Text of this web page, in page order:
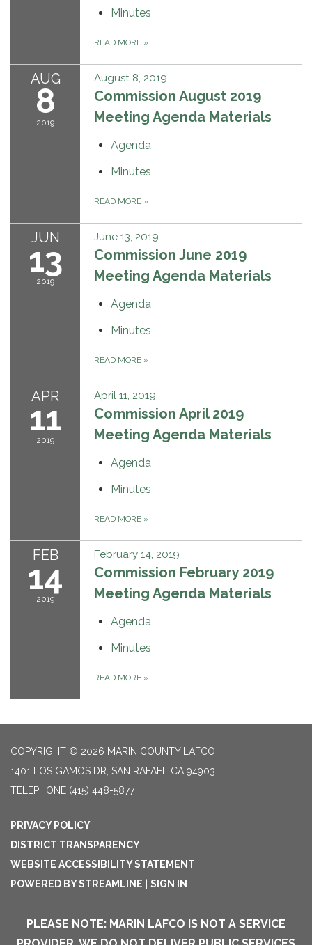
Minutes
READ MORE »
AUG
8
2019
August 8, 2019
Commission August 2019
Meeting Agenda Materials
Agenda
Minutes
READ MORE »
JUN
13
2019
June 13, 2019
Commission June 2019
Meeting Agenda Materials
Agenda
Minutes
READ MORE »
APR
11
2019
April 11, 2019
Commission April 2019
Meeting Agenda Materials
Agenda
Minutes
READ MORE »
FEB
14
2019
February 14, 2019
Commission February 2019
Meeting Agenda Materials
Agenda
Minutes
READ MORE »
COPYRIGHT © 2026 MARIN COUNTY LAFCO
1401 LOS GAMOS DR, SAN RAFAEL CA 94903
TELEPHONE (415) 448-5877
PRIVACY POLICY
DISTRICT TRANSPARENCY
WEBSITE ACCESSIBILITY STATEMENT
POWERED BY STREAMLINE
SIGN IN
PLEASE NOTE: MARIN LAFCO IS NOT A SERVICE